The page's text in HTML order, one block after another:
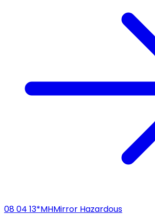
08 04 13*MHMirror Hazardous